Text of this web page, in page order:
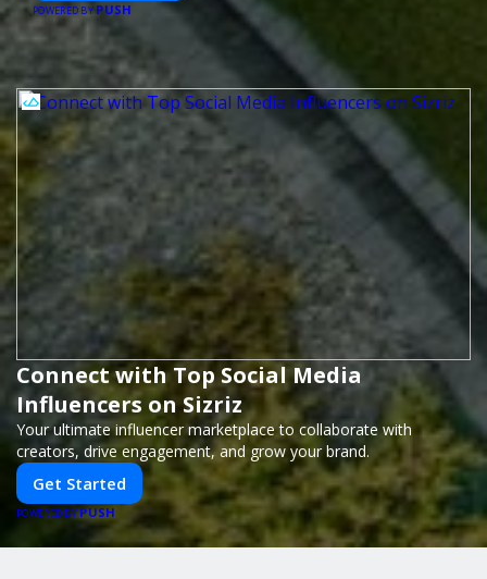
POWERED BY PUSH
Connect with Top Social Media
Influencers on Sizriz
Your ultimate influencer marketplace to collaborate with
creators, drive engagement, and grow your brand.
Get Started
POWERED BYPUSH